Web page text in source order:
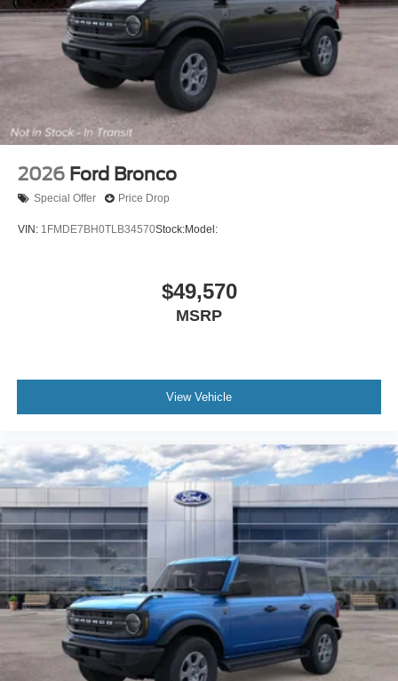
2026 Ford Bronco
Special Offer Price Drop
VIN: 1FMDE7BH0TLB34570Stock:Model:
$49,570
MSRP
View Vehicle